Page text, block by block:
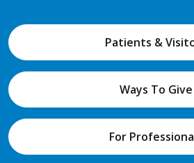
Patients &
Ways To Give
For